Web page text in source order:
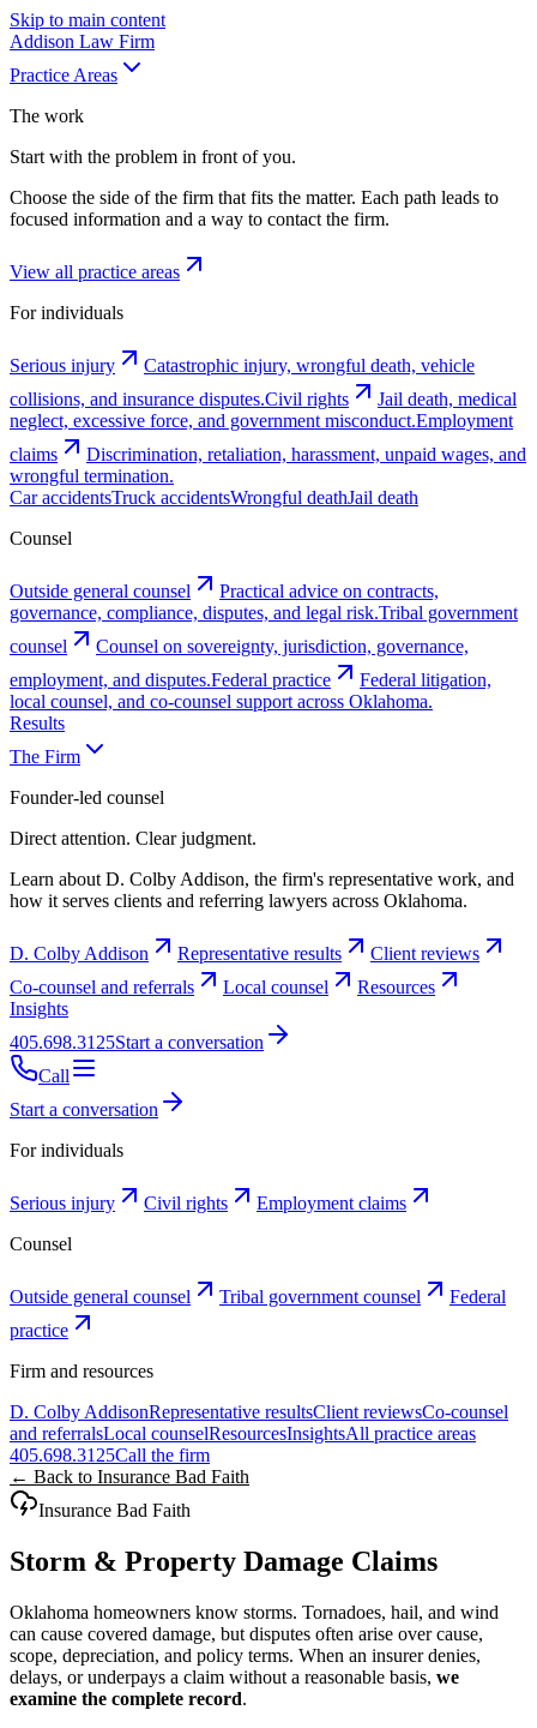
Skip to main content
Addison Law Firm
Practice Areas
The work
Start with the problem in front of you.
Choose the side of the firm that fits the matter. Each path leads to
focused information and a way to contact the firm.
View all practice areas
For individuals
Serious injury
Catastrophic injury, wrongful death, vehicle
collisions, and insurance disputes.Civil rights
Jail death, medical
neglect, excessive force, and government misconduct.Employment
claims
Discrimination, retaliation, harassment, unpaid wages, and
wrongful termination.
Car accidentsTruck accidentsWrongful deathJail death
Counsel
Outside general counsel
Practical advice on contracts,
governance, compliance, disputes, and legal risk.Tribal government
counsel
Counsel on sovereignty, jurisdiction, governance,
employment, and disputes.Federal practice
Federal litigation,
local counsel, and co-counsel support across Oklahoma.
Results
The Firm
Founder-led counsel
Direct attention. Clear judgment.
Learn about D. Colby Addison, the firm's representative work, and
how it serves clients and referring lawyers across Oklahoma.
D. Colby Addison Representative results
Client reviews
Co-counsel and referrals
Local counsel
Resources
Insights
405.698.3125Start a conversation
Call
Start a conversation
For individuals
Serious injury Civil rights
Employment claims
Counsel
Outside general counsel Tribal government counsel
Federal
practice
Firm and resources
D. Colby AddisonRepresentative resultsClient reviewsCo-counsel
and referralsLocal counselResourcesInsightsAll practice areas
405.698.3125Call the firm
← Back to Insurance Bad Faith
Insurance Bad Faith
Storm & Property Damage Claims
Oklahoma homeowners know storms. Tornadoes, hail, and wind
can cause covered damage, but disputes often arise over cause,
scope, depreciation, and policy terms. When an insurer denies,
delays, or underpays a claim without a reasonable basis, we
examine the complete record.